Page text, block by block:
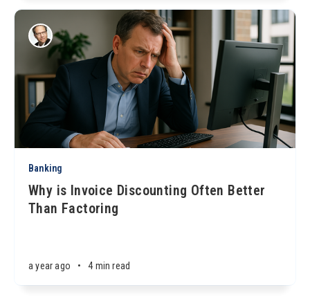
Banking
Why is Invoice Discounting Often Better
Than Factoring
a year ago • 4 min read